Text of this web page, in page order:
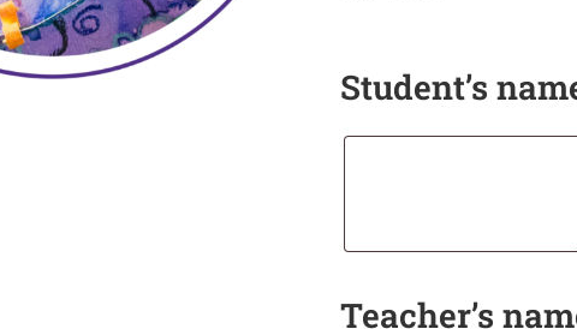
Student’s
Teacher’s